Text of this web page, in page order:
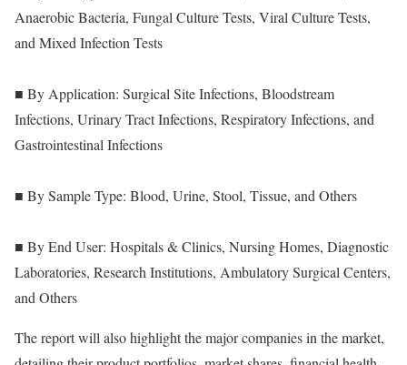
Anaerobic Bacteria, Fungal Culture Tests, Viral Culture Tests,
and Mixed Infection Tests
■ By Application: Surgical Site Infections, Bloodstream
Infections, Urinary Tract Infections, Respiratory Infections, and
Gastrointestinal Infections
■ By Sample Type: Blood, Urine, Stool, Tissue, and Others
■ By End User: Hospitals & Clinics, Nursing Homes, Diagnostic
Laboratories, Research Institutions, Ambulatory Surgical Centers,
and Others
The report will also highlight the major companies in the market,